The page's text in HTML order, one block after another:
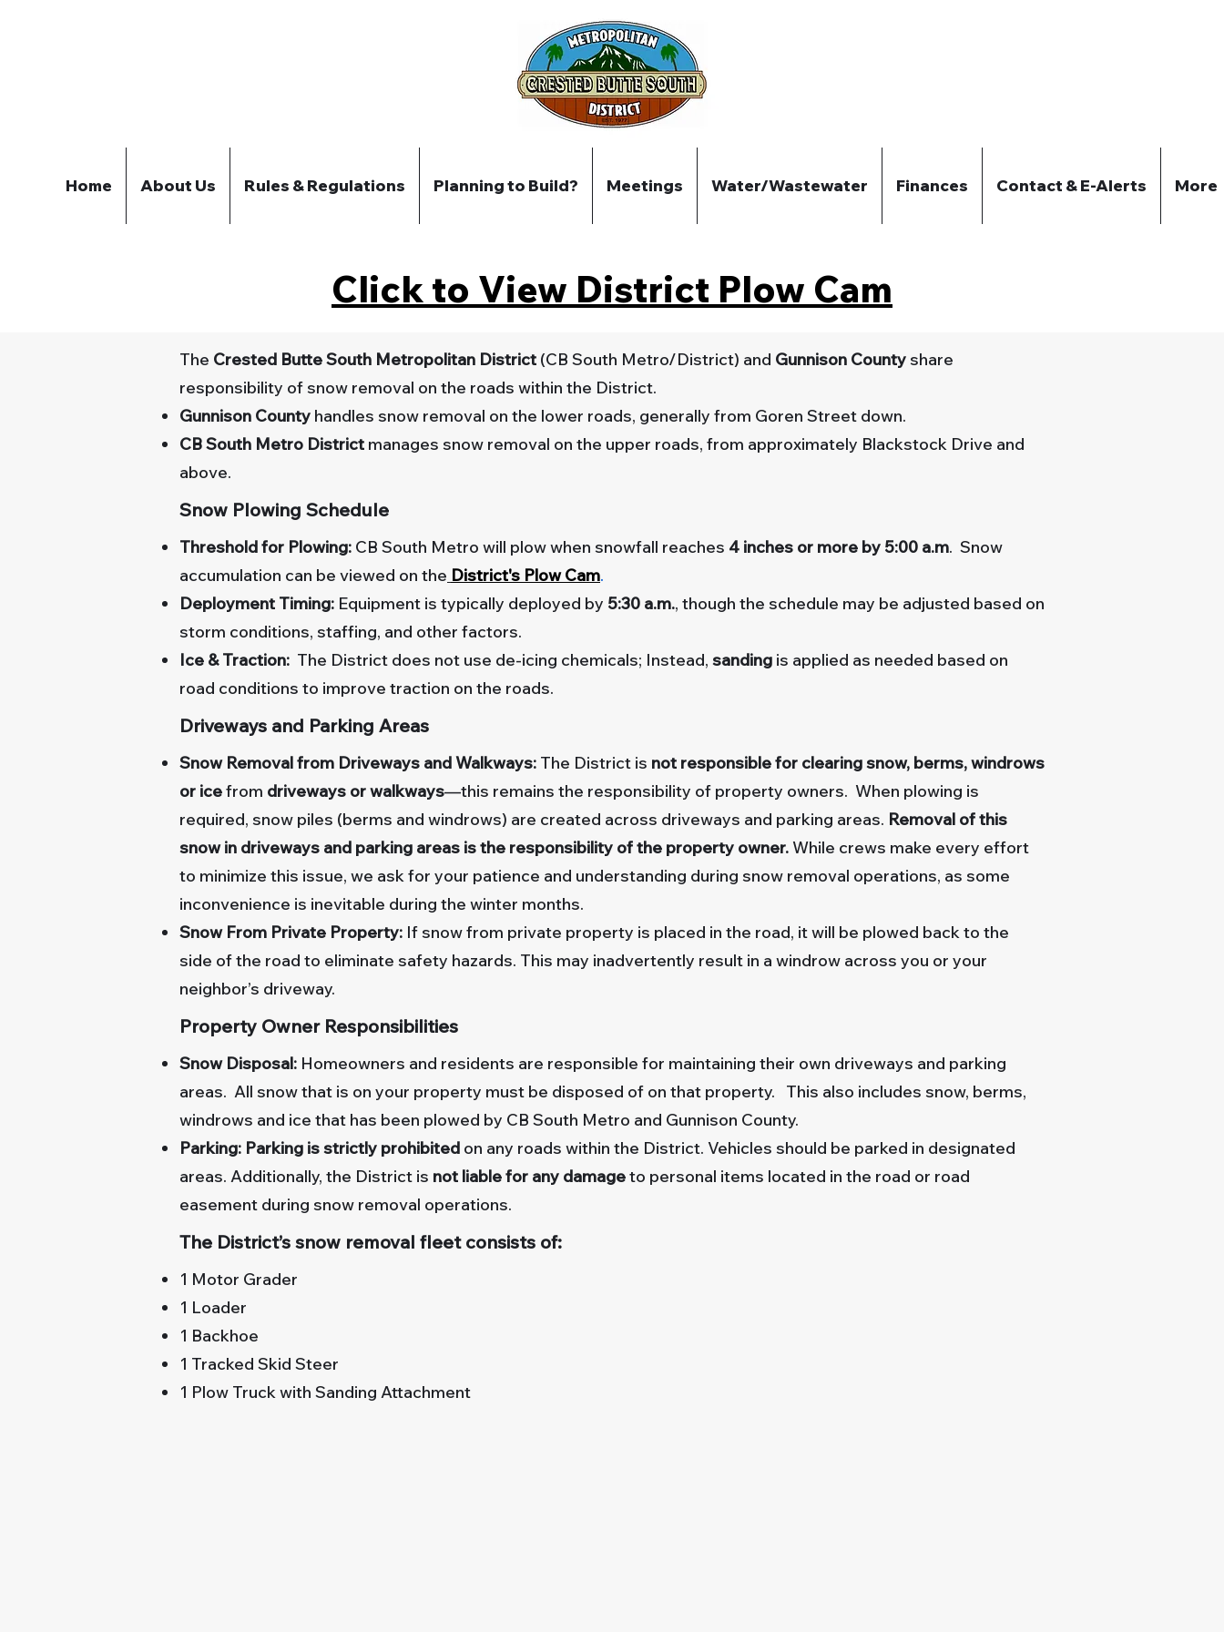
Home About Us Rules & Regulations Planning to Build? Meetings Water/Wastewater Finances Contact & E-Alerts More
Click to View District Plow Cam
The Crested Butte South Metropolitan District (CB South Metro/District) and Gunnison Countyshare
responsibility of snow removal on the roads within the District.
Gunnison County handles snow removal on the lower roads, generally from Goren Street down.
CB South Metro District manages snow removal on the upper roads, from approximately Blackstock Drive and
above.
Snow Plowing Schedule
Threshold for Plowing: CB South Metro will plow when snowfall reaches 4 inches or more by 5:00 a.m. Snow
accumulation can be viewed on the District's Plow Cam.
Deployment Timing: Equipment is typically deployed by 5:30 a.m., though the schedule may be adjusted based on
storm conditions, staffing, and other factors.
Ice & Traction: The District does not use de-icing chemicals; Instead, sanding is applied as needed based on
road conditions to improve traction on the roads.
Driveways and Parking Areas
Snow Removal from Driveways and Walkways: The District is not responsible for clearing snow, berms, windrows
or icefrom driveways or walkways—this remains the responsibility of property owners. When plowing is
required, snow piles (berms and windrows) are created across driveways and parking areas. Removal of this
snow in driveways and parking areas is the responsibility of the property owner. While crews make every effort
to minimize this issue, we ask for your patience and understanding during snow removal operations, as some
inconvenience is inevitable during the winter months.
Snow From Private Property: If snow from private property is placed in the road, it will be plowed back to the
side of the road to eliminate safety hazards. This may inadvertently result in a windrow across you or your
neighbor’s driveway.
Property Owner Responsibilities
Snow Disposal: Homeowners and residents are responsible for maintaining their own driveways and parking
areas. All snow that is on your property must be disposed of on that property. This also includes snow, berms,
windrows and ice that has been plowed by CB South Metro and Gunnison County.
Parking: Parking is strictly prohibited on any roads within the District. Vehicles should be parked in designated
areas. Additionally, the District is not liable for any damageto personal items located in the road or road
easement during snow removal operations.
The District’s snow removal fleet consists of:
1 Motor Grader
1 Loader
1 Backhoe
1 Tracked Skid Steer
1 Plow Truck with Sanding Attachment